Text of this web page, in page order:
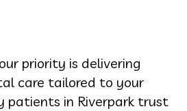
priority is delivering
care tailored to your
patients in Riverpark trust